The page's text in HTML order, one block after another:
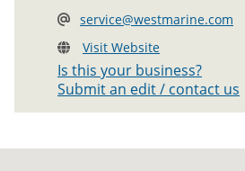
service@westmarine.com
Visit Website
Is this your business?
Submit an edit / contact us